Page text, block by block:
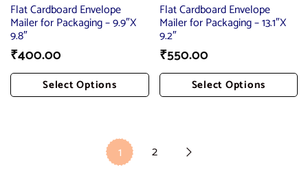
Flat Cardboard Envelope
Mailer for Packaging – 9.9″X
9.8″
₹400.00
Select Options
Flat Cardboard Envelope
Mailer for Packaging – 13.1″X
9.2″
₹550.00
Select Options
1 2